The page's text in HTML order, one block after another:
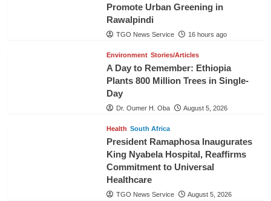
Promote Urban Greening in
Rawalpindi
TGO News Service 16 hours ago
Environment Stories/Articles
A Day to Remember: Ethiopia
Plants 800 Million Trees in Single-
Day
Dr. Oumer H. Oba August 5, 2026
Health South Africa
President Ramaphosa Inaugurates
King Nyabela Hospital, Reaffirms
Commitment to Universal
Healthcare
TGO News Service August 5, 2026